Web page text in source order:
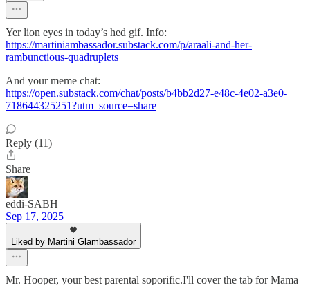
Yer lion eyes in today’s hed gif. Info:
https://martiniambassador.substack.com/p/araali-and-her-
rambunctious-quadruplets
And your meme chat:
https://open.substack.com/chat/posts/b4bb2d27-e48c-4e02-a3e0-
718644325251?utm_source=share
Reply (11)
Share
eddi-SABH
Sep 17, 2025
Liked by Martini Glambassador
Mr. Hooper, your best parental soporific.I'll cover the tab for Mama